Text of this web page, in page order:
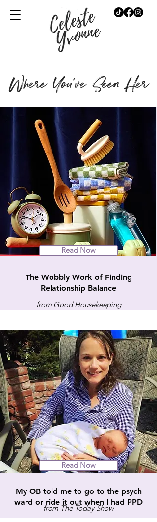
Where You've Seen Her
Read Now
The Wobbly Work of Finding
Relationship Balance
from Good Housekeeping
Read Now
My OB told me to go to the psych
ward or ride it out when I had PPD
from The Today Show